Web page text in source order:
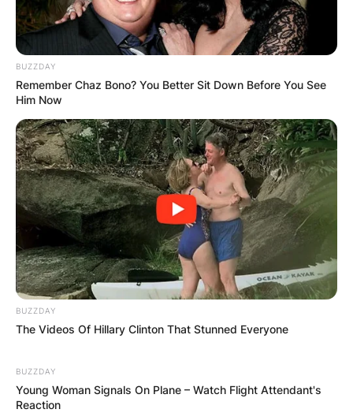
BUZZDAY
Remember Chaz Bono? You Better Sit Down Before You See
Him Now
BUZZDAY
The Videos Of Hillary Clinton That Stunned Everyone
BUZZDAY
Young Woman Signals On Plane – Watch Flight Attendant's
Reaction